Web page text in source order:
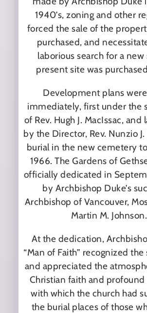
1940’s, zoning and other
forced the sale of the
purchased, and
laborious search for a new
present site was
Development plans
immediately, first under the
of Rev. Hugh J. MacIssac, and
by the Director, Rev. Nunzio
burial in the new cemetery
1966. The Gardens of
officially dedicated in
by Archbishop Duke’s
Archbishop of Vancouver,
Martin M. Johnson.
At the dedication,
“Man of Faith” recognized
and appreciated the
Christian faith and
with which the church had
the burial places of those